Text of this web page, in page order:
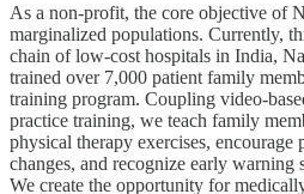
As a non-profit, the core objective of
marginalized populations. Currently,
chain of low-cost hospitals in India,
trained over 7,000 patient family
training program. Coupling video-
practice training, we teach family
physical therapy exercises, encourage
changes, and recognize early warning
We create the opportunity for